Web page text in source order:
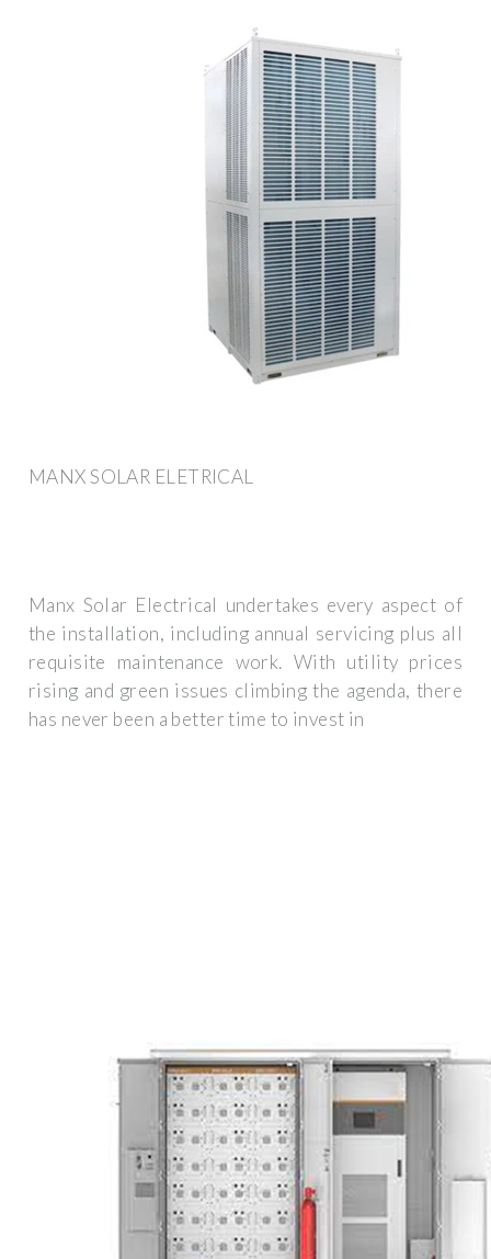
MANX SOLAR ELETRICAL
Manx Solar Electrical undertakes every aspect of
the installation, including annual servicing plus all
requisite maintenance work. With utility prices
rising and green issues climbing the agenda, there
has never been a better time to invest in